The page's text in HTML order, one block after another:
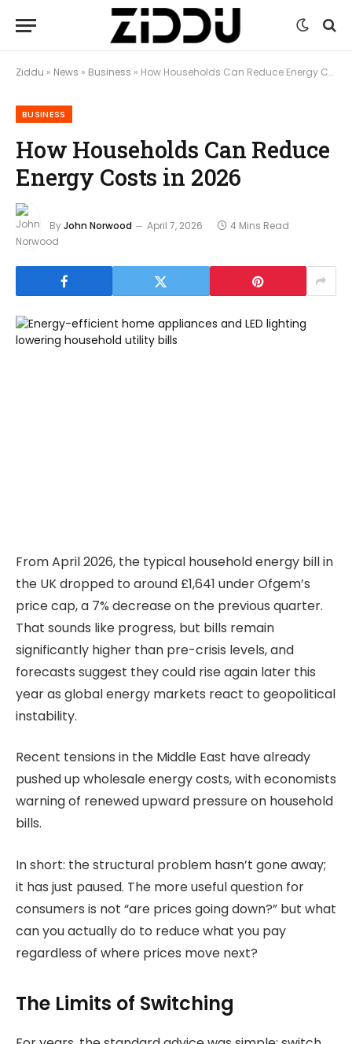
Ziddu » News » Business » How Households Can Reduce Energy Costs in 2026
BUSINESS
How Households Can Reduce
Energy Costs in 2026
ByJohn Norwood April 7, 2026 4 Mins Read
From April 2026, the typical household energy bill in
the UK dropped to around £1,641 under Ofgem’s
price cap, a 7% decrease on the previous quarter.
That sounds like progress, but bills remain
significantly higher than pre-crisis levels, and
forecasts suggest they could rise again later this
year as global energy markets react to geopolitical
instability.
Recent tensions in the Middle East have already
pushed up wholesale energy costs, with economists
warning of renewed upward pressure on household
bills.
In short: the structural problem hasn’t gone away;
it has just paused. The more useful question for
consumers is not “are prices going down?” but what
can you actually do to reduce what you pay
regardless of where prices move next?
The Limits of Switching